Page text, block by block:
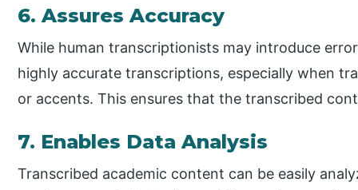
6. Assures Accuracy
While human transcriptionists may introduce
highly accurate transcriptions, especially when
or accents. This ensures that the transcribed
7. Enables Data Analysis
Transcribed academic content can be easily